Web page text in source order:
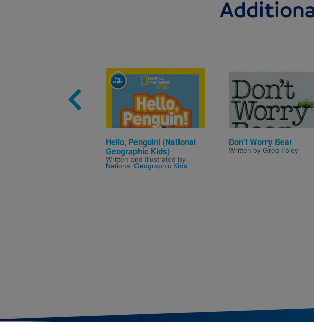
Image
Hello, Penguin! (National
Geographic Kids)
Written and Illustrated by
National Geographic Kids
Image
Don't Worry Bear
Written by Greg Foley